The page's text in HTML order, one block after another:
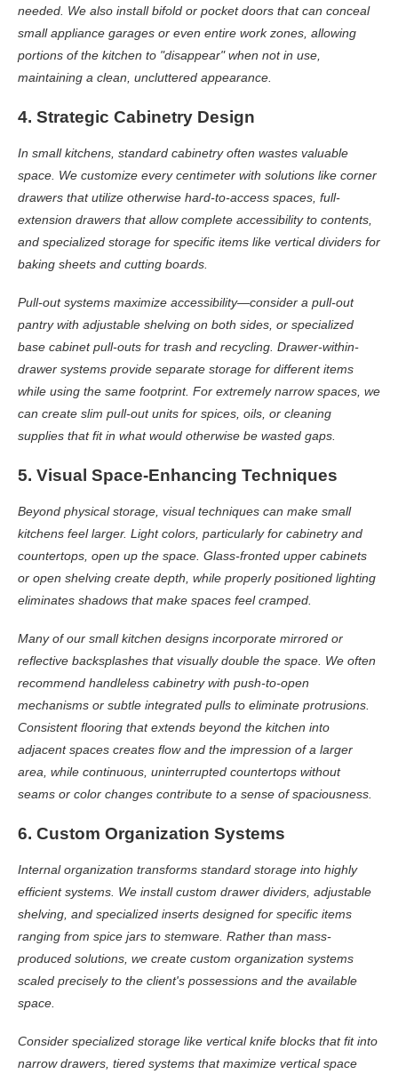
needed. We also install bifold or pocket doors that can conceal
small appliance garages or even entire work zones, allowing
portions of the kitchen to "disappear" when not in use,
maintaining a clean, uncluttered appearance.
4. Strategic Cabinetry Design
In small kitchens, standard cabinetry often wastes valuable
space. We customize every centimeter with solutions like corner
drawers that utilize otherwise hard-to-access spaces, full-
extension drawers that allow complete accessibility to contents,
and specialized storage for specific items like vertical dividers for
baking sheets and cutting boards.
Pull-out systems maximize accessibility—consider a pull-out
pantry with adjustable shelving on both sides, or specialized
base cabinet pull-outs for trash and recycling. Drawer-within-
drawer systems provide separate storage for different items
while using the same footprint. For extremely narrow spaces, we
can create slim pull-out units for spices, oils, or cleaning
supplies that fit in what would otherwise be wasted gaps.
5. Visual Space-Enhancing Techniques
Beyond physical storage, visual techniques can make small
kitchens feel larger. Light colors, particularly for cabinetry and
countertops, open up the space. Glass-fronted upper cabinets
or open shelving create depth, while properly positioned lighting
eliminates shadows that make spaces feel cramped.
Many of our small kitchen designs incorporate mirrored or
reflective backsplashes that visually double the space. We often
recommend handleless cabinetry with push-to-open
mechanisms or subtle integrated pulls to eliminate protrusions.
Consistent flooring that extends beyond the kitchen into
adjacent spaces creates flow and the impression of a larger
area, while continuous, uninterrupted countertops without
seams or color changes contribute to a sense of spaciousness.
6. Custom Organization Systems
Internal organization transforms standard storage into highly
efficient systems. We install custom drawer dividers, adjustable
shelving, and specialized inserts designed for specific items
ranging from spice jars to stemware. Rather than mass-
produced solutions, we create custom organization systems
scaled precisely to the client's possessions and the available
space.
Consider specialized storage like vertical knife blocks that fit into
narrow drawers, tiered systems that maximize vertical space